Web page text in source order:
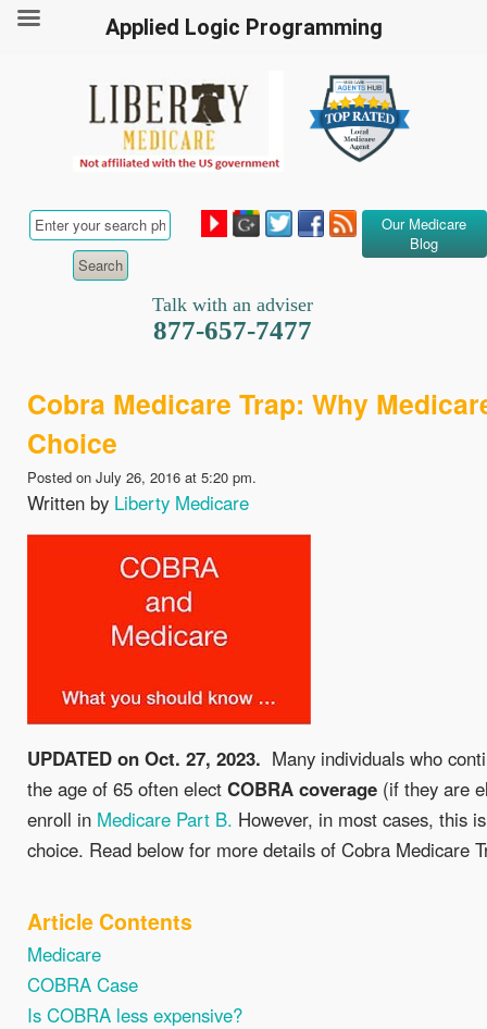
Our Medicare
Blog
Talk with an adviser
877-657-7477
Cobra Medicare Trap: Why
Choice
Posted on July 26, 2016 at 5:20 pm.
Written by Liberty Medicare
UPDATED on Oct. 27, 2023. Many individuals who
the age of 65 often elect COBRA coverage (if they are
enroll in Medicare Part B. However, in most cases, this
choice. Read below for more details of Cobra Medicare
Article Contents
Medicare
COBRA Case
Is COBRA less expensive?
Applied Logic Programming